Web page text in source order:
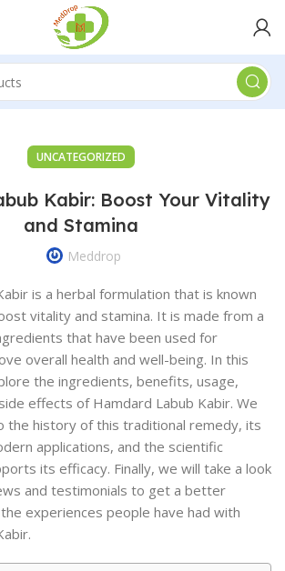
UNCATEGORIZED
Kabir: Boost Your Vitality
and Stamina
Meddrop
is a herbal formulation that is known
vitality and stamina. It is made from a
that have been used for
overall health and well-being. In this
the ingredients, benefits, usage,
effects of Hamdard Labub Kabir. We
the history of this traditional remedy, its
applications, and the scientific
its efficacy. Finally, we will take a look
and testimonials to get a better
experiences people have had with